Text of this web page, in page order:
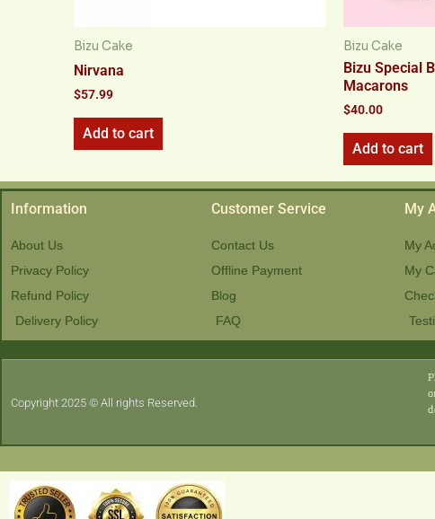
Bizu Cake
Nirvana
$57.99
Add to cart
Bizu Cake
Bizu Special
Macarons
$40.00
Add to cart
Information
About Us
Privacy Policy
Refund Policy
Delivery Policy
Customer Service
Contact Us
Offline Payment
Blog
FAQ
My
My
My
Copyright 2025 © All rights Reserved.